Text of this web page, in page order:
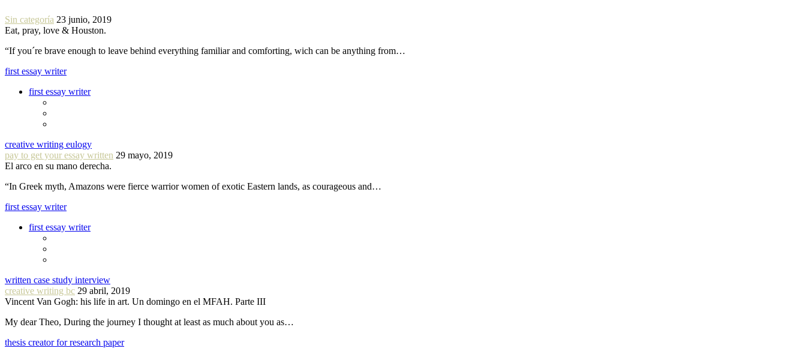
Sin categoría 23 junio, 2019
Eat, pray, love & Houston.
“If you´re brave enough to leave behind everything familiar and comforting, wich can be anything from…
first essay writer
first essay writer
creative writing eulogy
pay to get your essay written 29 mayo, 2019
El arco en su mano derecha.
“In Greek myth, Amazons were fierce warrior women of exotic Eastern lands, as courageous and…
first essay writer
first essay writer
written case study interview
creative writing bc 29 abril, 2019
Vincent Van Gogh: his life in art. Un domingo en el MFAH. Parte III
My dear Theo, During the journey I thought at least as much about you as…
thesis creator for research paper